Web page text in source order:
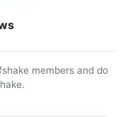
members and do